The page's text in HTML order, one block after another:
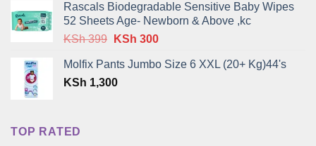
Rascals Biodegradable Sensitive Baby Wipes
52 Sheets Age- Newborn & Above ,kc
KSh399 Original
was:
KSh 399.
KSh 300Current
is:
Molfix Pants Jumbo Size 6 XXL (20+ Kg)44's
KSh 1,300
TOP RATED